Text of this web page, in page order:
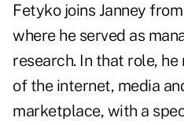
Fetyko joins Janney from
where he served as
research. In that role,
of the internet, media
marketplace, with a